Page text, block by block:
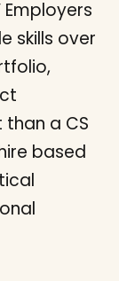
skills over
a CS
based